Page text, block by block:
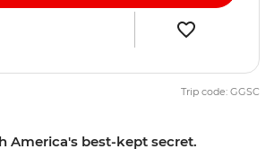
America's best-kept secret.
Trip code: GGSC